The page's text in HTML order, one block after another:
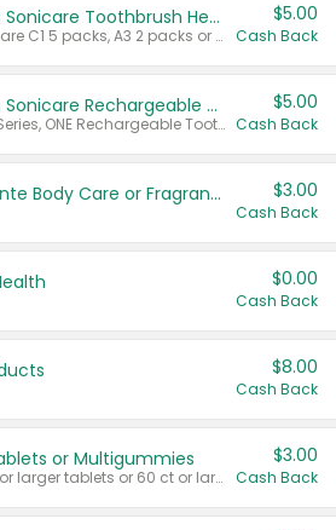
Select Philips Sonicare Toothbrush Heads
Valid on Sonicare C1 5 packs, A3 2 packs or Optimal 3 packs.
$5.00
Cash Back
Select Philips Sonicare Rechargeable Toothbrushes
Valid on 4100 Series, ONE Rechargeable Toothbrush, 2100 Series or Sonicare for Kids Pets.
$5.00
Cash Back
Tesori D'Oriente Body Care or Fragrance $3.00
Cash Back
$0.00
Cash Back
$8.00
Cash Back
or Multigummies
Valid on 65 ct or larger tablets or 60 ct or larger Multigummies.
$3.00
Cash Back